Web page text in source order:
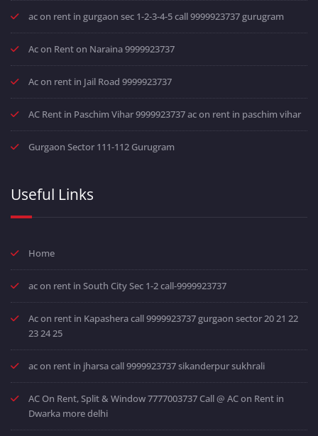
ac on rent in gurgaon sec 1-2-3-4-5 call 9999923737 gurugram
Ac on Rent on Naraina 9999923737
Ac on rent in Jail Road 9999923737
AC Rent in Paschim Vihar 9999923737 ac on rent in paschim vihar
Gurgaon Sector 111-112 Gurugram
Useful Links
Home
ac on rent in South City Sec 1-2 call-9999923737
Ac on rent in Kapashera call 9999923737 gurgaon sector 20 21 22
23 24 25
ac on rent in jharsa call 9999923737 sikanderpur sukhrali
AC On Rent, Split & Window 7777003737 Call @ AC on Rent in
Dwarka more delhi